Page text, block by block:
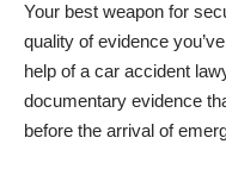
Your best weapon for
quality of evidence
help of a car accident
documentary evidence
before the arrival of